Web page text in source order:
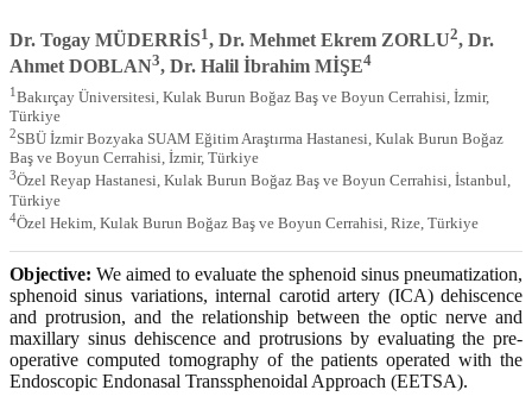
Dr. Togay MÜDERRİS1, Dr. Mehmet Ekrem ZORLU2, Dr.
Ahmet DOBLAN3, Dr. Halil İbrahim MİŞE4
1Bakırçay Üniversitesi, Kulak Burun Boğaz Baş ve Boyun Cerrahisi, İzmir,
Türkiye
2SBÜ İzmir Bozyaka SUAM Eğitim Araştırma Hastanesi, Kulak Burun Boğaz
Baş ve Boyun Cerrahisi, İzmir, Türkiye
3Özel Reyap Hastanesi, Kulak Burun Boğaz Baş ve Boyun Cerrahisi, İstanbul,
Türkiye
4Özel Hekim, Kulak Burun Boğaz Baş ve Boyun Cerrahisi, Rize, Türkiye
Objective: We aimed to evaluate the sphenoid sinus pneumatization,
sphenoid sinus variations, internal carotid artery (ICA) dehiscence
and protrusion, and the relationship between the optic nerve and
maxillary sinus dehiscence and protrusions by evaluating the pre-
operative computed tomography of the patients operated with the
Endoscopic Endonasal Transsphenoidal Approach (EETSA).